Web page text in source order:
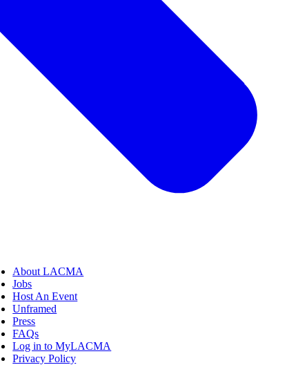
About LACMA
Jobs
Host An Event
Unframed
Press
FAQs
Log in to MyLACMA
Privacy Policy